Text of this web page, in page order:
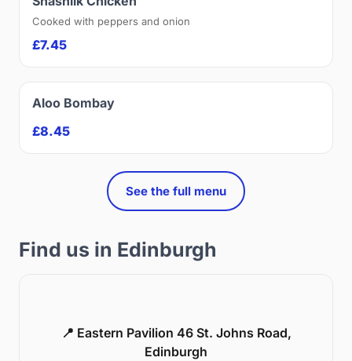
Cooked with peppers and onion
£7.45
Aloo Bombay
£8.45
See the full menu
Find us in Edinburgh
📍 Eastern Pavilion 46 St. Johns Road,
Edinburgh